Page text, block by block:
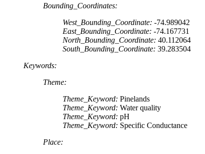
Bounding_Coordinates:
West_Bounding_Coordinate: -74.989042
East_Bounding_Coordinate: -74.167731
North_Bounding_Coordinate: 40.112064
South_Bounding_Coordinate: 39.283504
Keywords:
Theme:
Theme_Keyword: Pinelands
Theme_Keyword: Water quality
Theme_Keyword: pH
Theme_Keyword: Specific Conductance
Place: